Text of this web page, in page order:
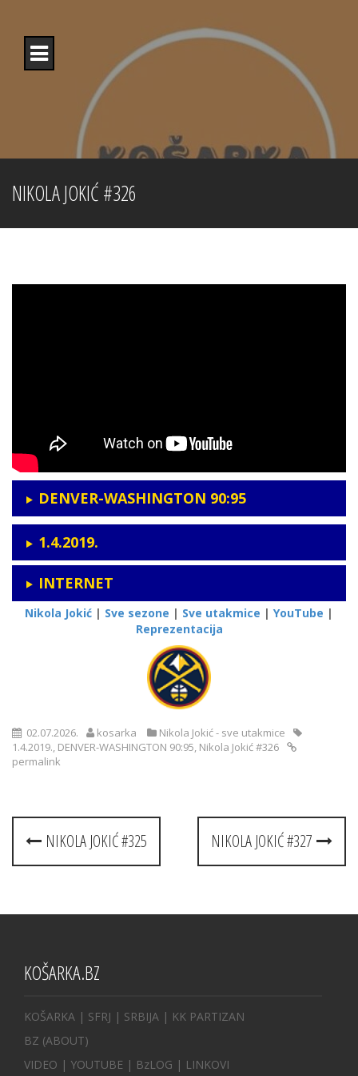
content
NIKOLA JOKIĆ #326
DENVER-WASHINGTON 90:95
1.4.2019.
INTERNET
Nikola Jokić | Sve sezone | Sve utakmice | YouTube |
Reprezentacija
02.07.2026. kosarka
Nikola Jokić - sve utakmice
1.4.2019., DENVER-WASHINGTON 90:95, Nikola Jokić #326
permalink
Post
navigation
NIKOLA JOKIĆ #325 NIKOLA JOKIĆ #327
KOŠARKA.BZ
KOŠARKA | SFRJ | SRBIJA | KK PARTIZAN
BZ (ABOUT)
VIDEO | YOUTUBE | BzLOG | LINKOVI